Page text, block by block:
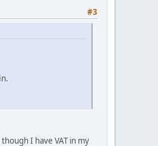
#3
I have VAT in my